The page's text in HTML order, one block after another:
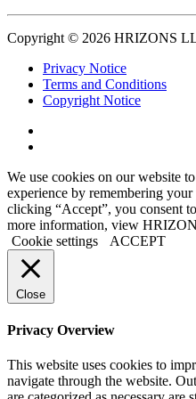
Copyright © 2026 HRIZONS
Privacy Notice
Terms and Conditions
Copyright Notice
Linkedin
We use cookies on our website
experience by remembering
clicking “Accept”, you consent
more information, view
Cookie settings
ACCEPT
Close
Privacy Overview
This website uses cookies to
navigate through the website.